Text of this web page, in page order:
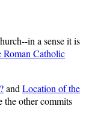
in a sense it is
Catholic
andLocation of the
the other commits